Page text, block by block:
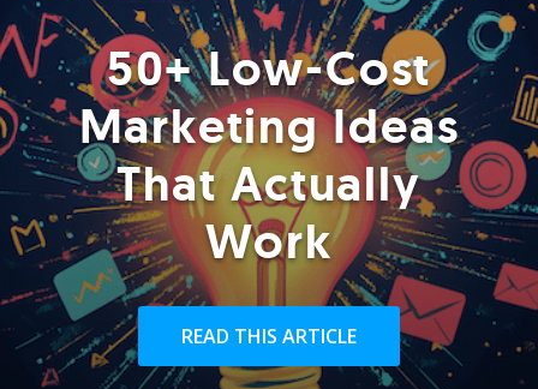
50+ Low-Cost
Marketing Ideas
That Actually
Work
READ THIS ARTICLE